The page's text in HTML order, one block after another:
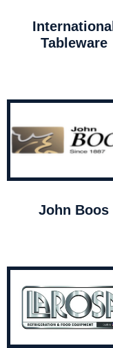
International
Tableware
John Boos